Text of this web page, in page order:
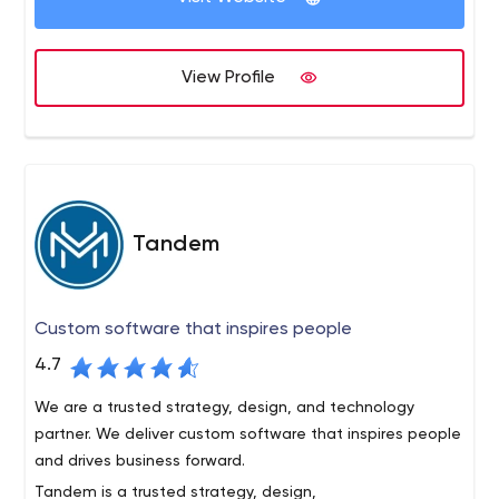
View Profile
Tandem
Custom software that inspires people
4.7
We are a trusted strategy, design, and technology
partner. We deliver custom software that inspires people
and drives business forward.
Tandem is a trusted strategy, design,